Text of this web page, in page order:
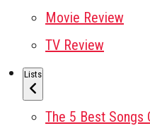
Movie Review
TV Review
Lists
The 5 Best Songs